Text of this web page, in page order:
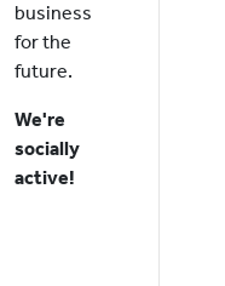
business
for the
future.
We're
socially
active!